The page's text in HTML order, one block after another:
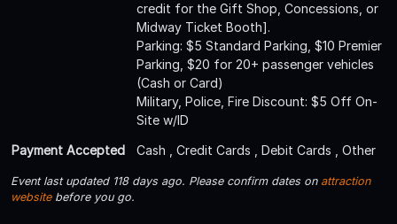
credit for the Gift Shop, Concessions, or
Midway Ticket Booth].
Parking: $5 Standard Parking, $10 Premier
Parking, $20 for 20+ passenger vehicles
(Cash or Card)
Military, Police, Fire Discount: $5 Off On-
Site w/ID
Payment Accepted
Cash , Credit Cards , Debit Cards , Other
Event last updated 118 days ago. Please confirm dates on attraction
websitebefore you go.